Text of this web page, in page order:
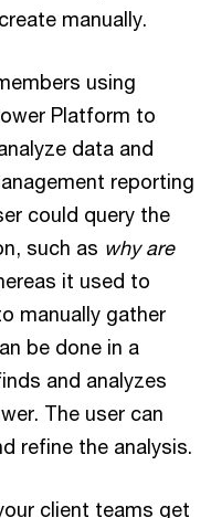
manually.
using
Platform to
data and
reporting
could query the
such as why are
it used to
manually gather
be done in a
and analyzes
The user can
refine the analysis.
client teams get